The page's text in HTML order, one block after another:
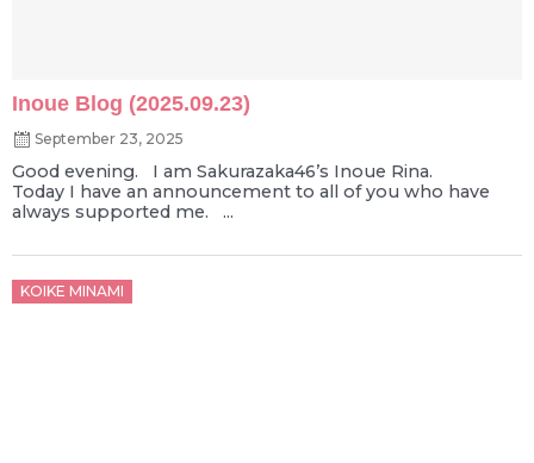
Inoue Blog (2025.09.23)
September 23, 2025
Good evening. I am Sakurazaka46’s Inoue Rina.
Today I have an announcement to all of you who have
always supported me. ...
KOIKE MINAMI
Posted
on